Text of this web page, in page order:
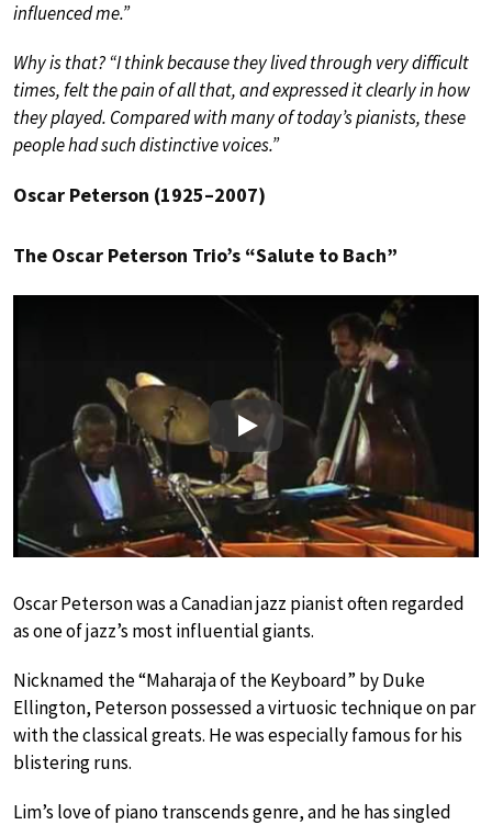
influenced me.”
Why is that? “I think because they lived through very difficult
times, felt the pain of all that, and expressed it clearly in how
they played. Compared with many of today’s pianists, these
people had such distinctive voices.”
Oscar Peterson (1925–2007)
The Oscar Peterson Trio’s “Salute to Bach”
Play
Oscar Peterson was a Canadian jazz pianist often regarded
as one of jazz’s most influential giants.
Nicknamed the “Maharaja of the Keyboard” by Duke
Ellington, Peterson possessed a virtuosic technique on par
with the classical greats. He was especially famous for his
blistering runs.
Lim’s love of piano transcends genre, and he has singled